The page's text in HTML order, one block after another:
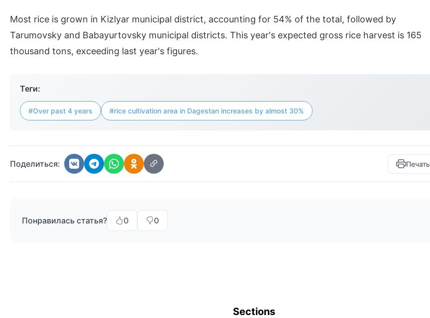
Most rice is grown in Kizlyar municipal district, accounting for 54% of the total, followed by
Tarumovsky and Babayurtovsky municipal districts. This year's expected gross rice harvest is 165
thousand tons, exceeding last year's figures.
Теги:
#Over past 4 years #rice cultivation area in Dagestan increases by almost 30%
Поделиться: Печать
Понравилась статья? 0 0
Sections